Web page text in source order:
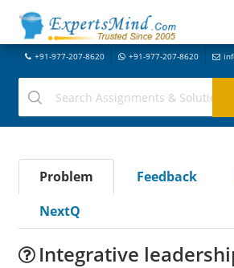
+91-977-207-8620 +91-977-207-8620
Problem Feedback
NextQ
Integrative